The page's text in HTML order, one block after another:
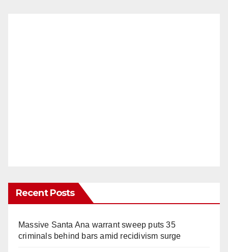
Recent Posts
Massive Santa Ana warrant sweep puts 35
criminals behind bars amid recidivism surge